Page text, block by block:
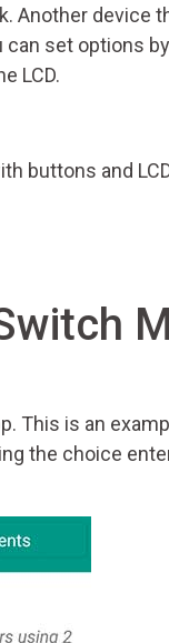
Another device
set options
LCD.
buttons and
This is an
the choice